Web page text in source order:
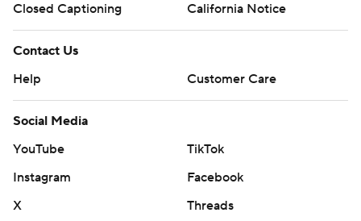
Closed Captioning
California Notice
Contact Us
Help
Customer Care
Social Media
YouTube
TikTok
Instagram
Facebook
X
Threads